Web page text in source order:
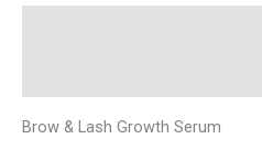
Brow & Lash Growth Serum